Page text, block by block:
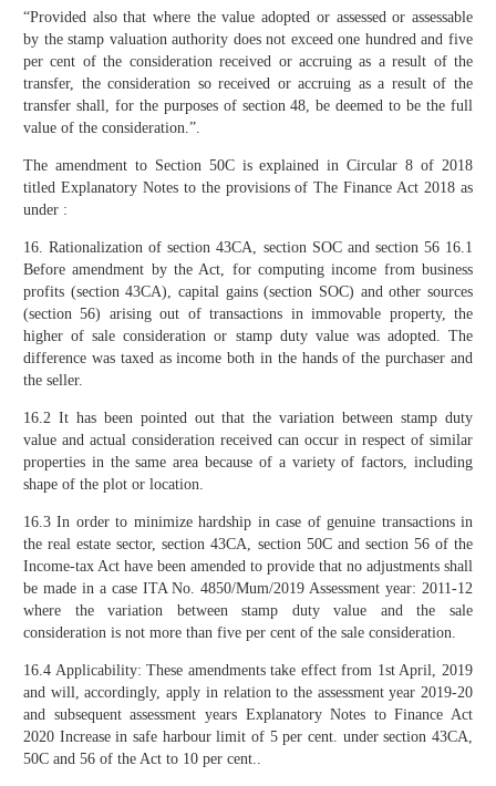
“Provided also that where the value adopted or assessed or assessable
by the stamp valuation authority does not exceed one hundred and five
per cent of the consideration received or accruing as a result of the
transfer, the consideration so received or accruing as a result of the
transfer shall, for the purposes of section 48, be deemed to be the full
value of the consideration.”.
The amendment to Section 50C is explained in Circular 8 of 2018
titled Explanatory Notes to the provisions of The Finance Act 2018 as
under :
16. Rationalization of section 43CA, section SOC and section 56 16.1
Before amendment by the Act, for computing income from business
profits (section 43CA), capital gains (section SOC) and other sources
(section 56) arising out of transactions in immovable property, the
higher of sale consideration or stamp duty value was adopted. The
difference was taxed as income both in the hands of the purchaser and
the seller.
16.2 It has been pointed out that the variation between stamp duty
value and actual consideration received can occur in respect of similar
properties in the same area because of a variety of factors, including
shape of the plot or location.
16.3 In order to minimize hardship in case of genuine transactions in
the real estate sector, section 43CA, section 50C and section 56 of the
Income-tax Act have been amended to provide that no adjustments shall
be made in a case ITA No. 4850/Mum/2019 Assessment year: 2011-12
where the variation between stamp duty value and the sale
consideration is not more than five per cent of the sale consideration.
16.4 Applicability: These amendments take effect from 1st April, 2019
and will, accordingly, apply in relation to the assessment year 2019-20
and subsequent assessment years Explanatory Notes to Finance Act
2020 Increase in safe harbour limit of 5 per cent. under section 43CA,
50C and 56 of the Act to 10 per cent..